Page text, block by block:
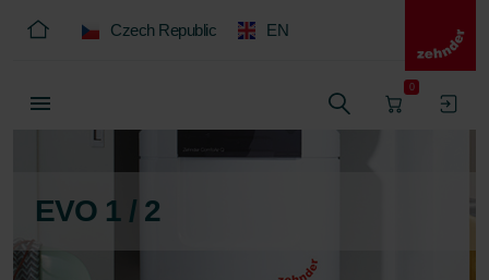
Czech Republic EN
0
EVO 1 / 2